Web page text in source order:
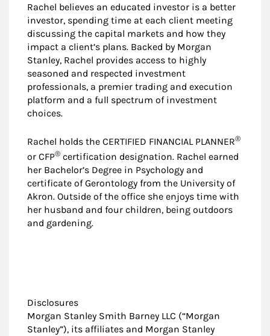
Rachel believes an educated investor is a better
investor, spending time at each client meeting
discussing the capital markets and how they
impact a client’s plans. Backed by Morgan
Stanley, Rachel provides access to highly
seasoned and respected investment
professionals, a premier trading and execution
platform and a full spectrum of investment
choices.
Rachel holds the CERTIFIED FINANCIAL PLANNER®
or CFP® certification designation. Rachel earned
her Bachelor’s Degree in Psychology and
certificate of Gerontology from the University of
Akron. Outside of the office she enjoys time with
her husband and four children, being outdoors
and gardening.
Disclosures
Morgan Stanley Smith Barney LLC (“Morgan
Stanley”), its affiliates and Morgan Stanley